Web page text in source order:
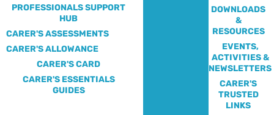
PROFESSIONALS SUPPORT
HUB
CARER'S ASSESSMENTS
CARER'S ALLOWANCE
CARER'S CARD
CARER'S ESSENTIALS
GUIDES
DOWNLOADS
&
RESOURCES
EVENTS,
ACTIVITIES &
NEWSLETTERS
CARER'S
TRUSTED
LINKS